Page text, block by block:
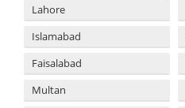
Lahore
Islamabad
Faisalabad
Multan